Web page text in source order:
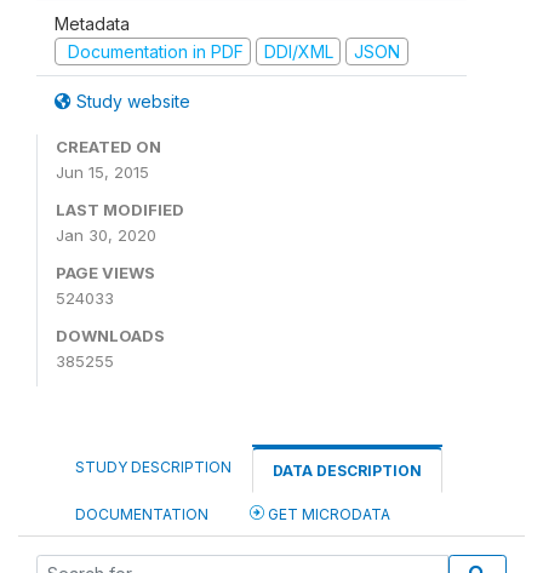
Metadata
Documentation in PDF
DDI/XML JSON
Study website
CREATED ON
Jun 15, 2015
LAST MODIFIED
Jan 30, 2020
PAGE VIEWS
524033
DOWNLOADS
385255
STUDY DESCRIPTION DATA DESCRIPTION
DOCUMENTATION GET MICRODATA